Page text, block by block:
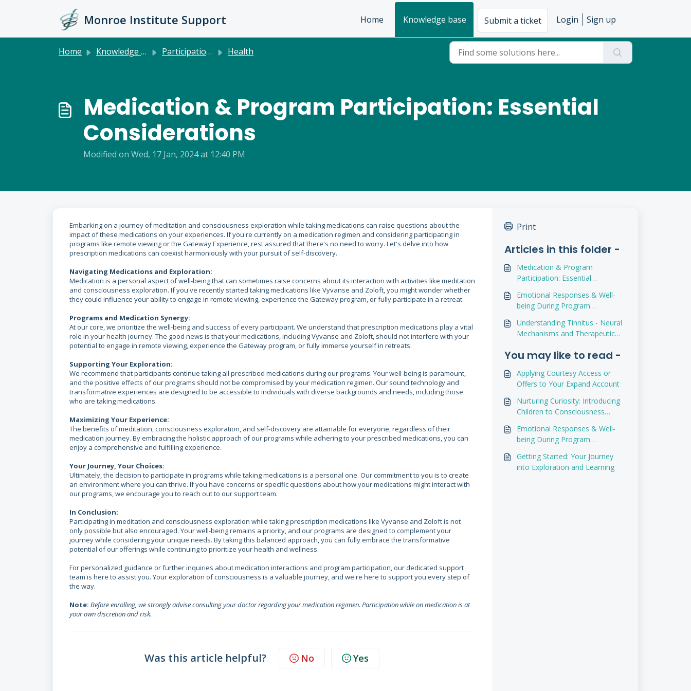
Monroe Institute Support Home Knowledge base Submit a ticket Login Sign up
Home Knowledge base Participation & Health Health
Medication & Program Participation: Essential
Considerations
Modified on Wed, 17 Jan, 2024 at 12:40 PM
Embarking on a journey of meditation and consciousness exploration while taking medications can raise questions about the
impact of these medications on your experiences. If you're currently on a medication regimen and considering participating in
programs like remote viewing or the Gateway Experience, rest assured that there's no need to worry. Let's delve into how
prescription medications can coexist harmoniously with your pursuit of self-discovery.
Navigating Medications and Exploration:
Medication is a personal aspect of well-being that can sometimes raise concerns about its interaction with activities like meditation
and consciousness exploration. If you've recently started taking medications like Vyvanse and Zoloft, you might wonder whether
they could influence your ability to engage in remote viewing, experience the Gateway program, or fully participate in a retreat.
Programs and Medication Synergy:
At our core, we prioritize the well-being and success of every participant. We understand that prescription medications play a vital
role in your health journey. The good news is that your medications, including Vyvanse and Zoloft, should not interfere with your
potential to engage in remote viewing, experience the Gateway program, or fully immerse yourself in retreats.
Supporting Your Exploration:
We recommend that participants continue taking all prescribed medications during our programs. Your well-being is paramount,
and the positive effects of our programs should not be compromised by your medication regimen. Our sound technology and
transformative experiences are designed to be accessible to individuals with diverse backgrounds and needs, including those
who are taking medications.
Maximizing Your Experience:
The benefits of meditation, consciousness exploration, and self-discovery are attainable for everyone, regardless of their
medication journey. By embracing the holistic approach of our programs while adhering to your prescribed medications, you can
enjoy a comprehensive and fulfilling experience.
Your Journey, Your Choices:
Ultimately, the decision to participate in programs while taking medications is a personal one. Our commitment to you is to create
an environment where you can thrive. If you have concerns or specific questions about how your medications might interact with
our programs, we encourage you to reach out to our support team.
In Conclusion:
Participating in meditation and consciousness exploration while taking prescription medications like Vyvanse and Zoloft is not
only possible but also encouraged. Your well-being remains a priority, and our programs are designed to complement your
journey while considering your unique needs. By taking this balanced approach, you can fully embrace the transformative
potential of our offerings while continuing to prioritize your health and wellness.
For personalized guidance or further inquiries about medication interactions and program participation, our dedicated support
team is here to assist you. Your exploration of consciousness is a valuable journey, and we're here to support you every step of
the way.
Note: Before enrolling, we strongly advise consulting your doctor regarding your medication regimen. Participation while on medication is at
your own discretion and risk.
Was this article helpful? No Yes
Print
Articles in this folder -
Medication & Program
Participation: Essential
Emotional Responses & Well-
being During Program
Understanding Tinnitus - Neural
Mechanisms and Therapeutic
You may like to read -
Applying Courtesy Access or
Offers to Your Expand Account
Nurturing Curiosity: Introducing
Children to Consciousness
Emotional Responses & Well-
being During Program
Getting Started: Your Journey
into Exploration and Learning